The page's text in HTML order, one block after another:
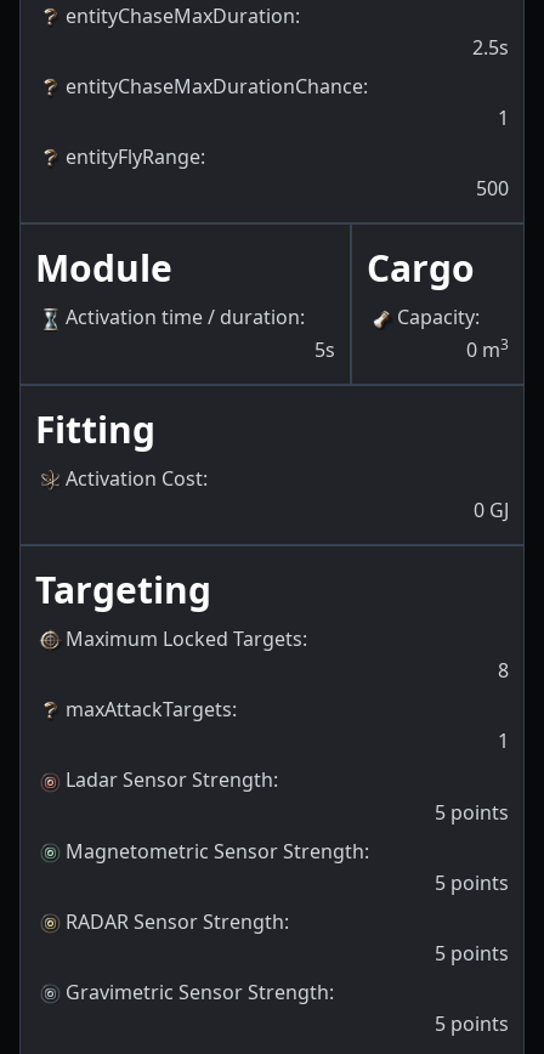
entityChaseMaxDuration:
2.5s
entityChaseMaxDurationChance:
1
entityFlyRange:
500
Module
Activation time / duration:
5s
Cargo
Capacity:
0 m3
Fitting
Activation Cost:
0 GJ
Targeting
Maximum Locked Targets:
8
maxAttackTargets:
1
Ladar Sensor Strength:
5 points
Magnetometric Sensor Strength:
5 points
RADAR Sensor Strength:
5 points
Gravimetric Sensor Strength:
5 points